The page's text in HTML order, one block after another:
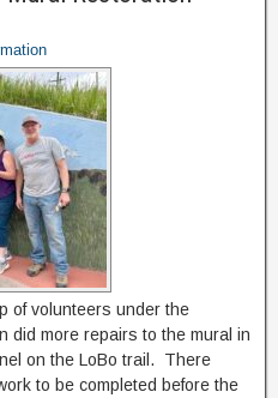
of volunteers under the
did more repairs to the mural in
on the LoBo trail. There
to be completed before the